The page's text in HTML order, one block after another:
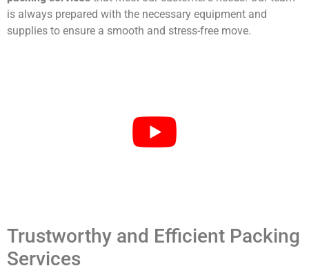
is always prepared with the necessary equipment and
supplies to ensure a smooth and stress-free move.
Trustworthy and Efficient Packing
Services